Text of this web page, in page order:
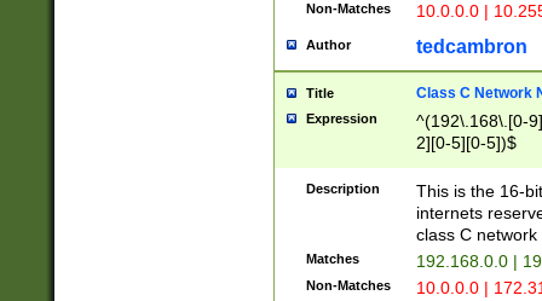
Non-Matches 10.0.0.0 |
Author tedcambron
Title Class C Network
Expression
^(192\.168\.[0-
2][0-5][0-5])$
Description
This is the 16-
internets
class C
Matches 192.168.0.0 |
Non-Matches 10.0.0.0 |